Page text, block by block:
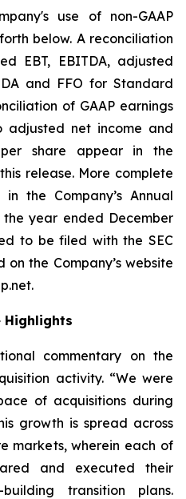
use of non-GAAP
below. A reconciliation
EBT, EBITDA, adjusted
and FFO for Standard
of GAAP earnings
adjusted net income and
share appear in the
release. More complete
the Company’s Annual
year ended December
to be filed with the SEC
the Company’s website
Highlights
commentary on the
activity. “We were
of acquisitions during
growth is spread across
markets, wherein each of
and executed their
building transition plans.